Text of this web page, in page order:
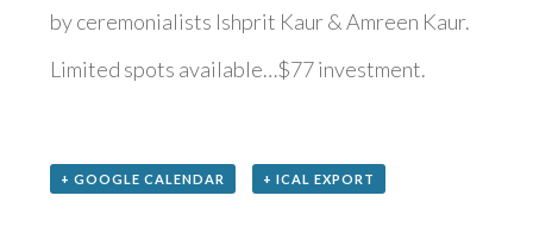
by ceremonialists Ishprit Kaur & Amreen Kaur.
Limited spots available…$77 investment.
+ GOOGLE CALENDAR + ICAL EXPORT